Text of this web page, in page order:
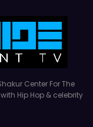
Center For The
Hip Hop & celebrity